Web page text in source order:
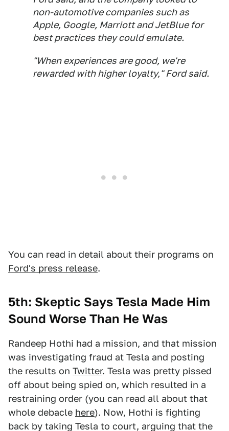
non-automotive companies such as
Apple, Google, Marriott and JetBlue for
best practices they could emulate.
"When experiences are good, we're
rewarded with higher loyalty," Ford said.
You can read in detail about their programs on
Ford's press release.
5th: Skeptic Says Tesla Made Him
Sound Worse Than He Was
Randeep Hothi had a mission, and that mission
was investigating fraud at Tesla and posting
the results on Twitter. Tesla was pretty pissed
off about being spied on, which resulted in a
restraining order (you can read all about that
whole debacle here). Now, Hothi is fighting
back by taking Tesla to court, arguing that the